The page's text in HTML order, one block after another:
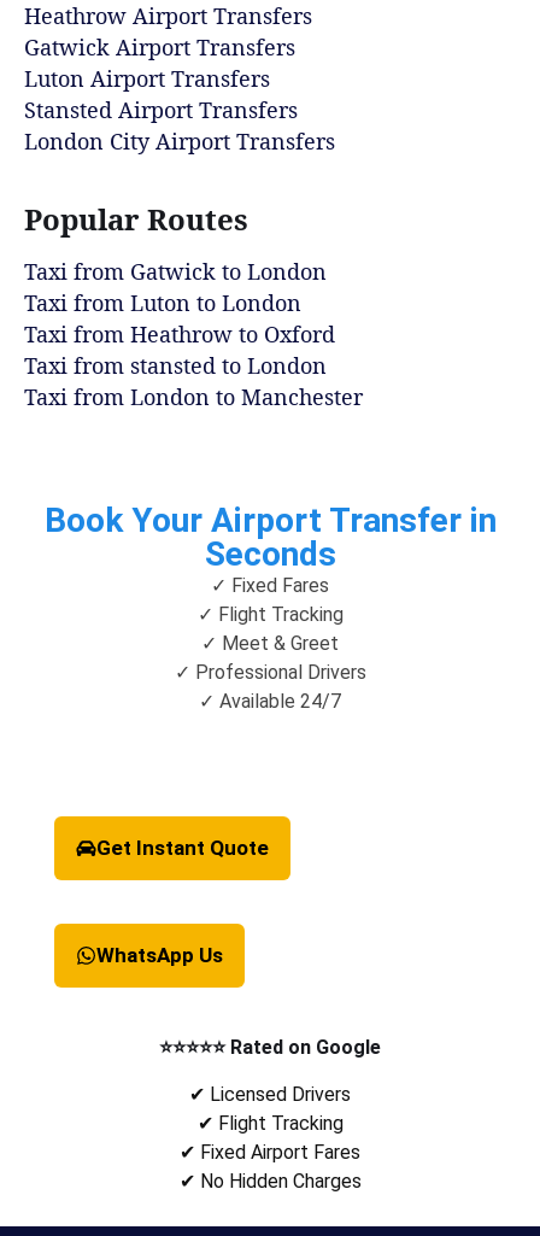
Heathrow Airport Transfers
Gatwick Airport Transfers
Luton Airport Transfers
Stansted Airport Transfers
London City Airport Transfers
Popular Routes
Taxi from Gatwick to London
Taxi from Luton to London
Taxi from Heathrow to Oxford
Taxi from stansted to London
Taxi from London to Manchester
Book Your Airport Transfer in
Seconds
✓ Fixed Fares
✓ Flight Tracking
✓ Meet & Greet
✓ Professional Drivers
✓ Available 24/7
Get Instant Quote
WhatsApp Us
⭐⭐⭐⭐⭐ Rated on Google
✔ Licensed Drivers
✔ Flight Tracking
✔ Fixed Airport Fares
✔ No Hidden Charges